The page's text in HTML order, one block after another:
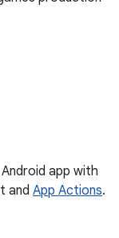
app with
and App Actions.